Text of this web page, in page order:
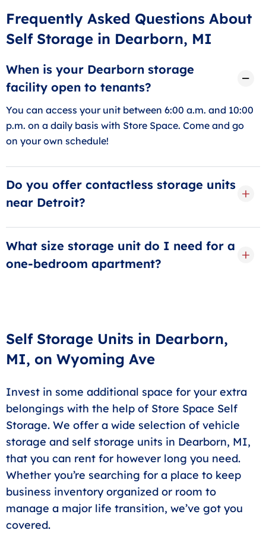
Frequently Asked Questions About
Self Storage in Dearborn, MI
When is your Dearborn storage
facility open to tenants?
You can access your unit between 6:00 a.m. and 10:00
p.m. on a daily basis with Store Space. Come and go
on your own schedule!
Do you offer contactless storage units
near Detroit?
Yes! You won’t have to meet anyone face-to-face with
Store Space unless you choose to. Simply choose
between our available units and enter your
information to receive your space—from the comfort
What size storage unit do I need for a
one-bedroom apartment?
mattresses, clothing, and more. If you want a bit more
breathing room or have large items that need storage,
opt for a 10x15or10x20 unit.
Self Storage Units in Dearborn,
MI, on Wyoming Ave
Invest in some additional space for your extra
belongings with the help of Store Space Self
Storage. We offer a wide selection of vehicle
storage and self storage units in Dearborn, MI,
that you can rent for however long you need.
Whether you’re searching for a place to keep
business inventory organized or room to
manage a major life transition, we’ve got you
covered.